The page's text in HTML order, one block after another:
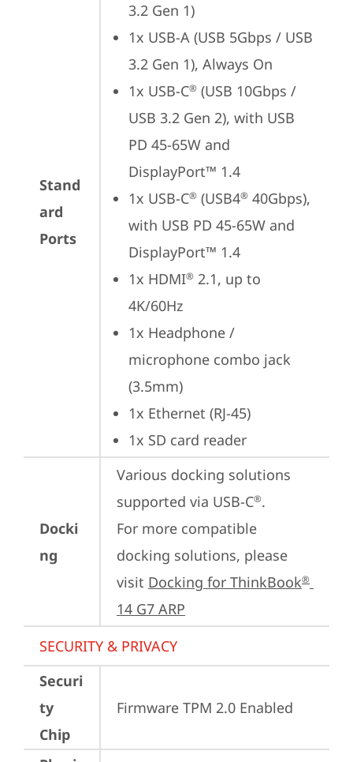
Stand
ard
Ports
3.2 Gen 1)
1x USB-A (USB 5Gbps / USB
3.2 Gen 1), Always On
1x USB-C® (USB 10Gbps /
USB 3.2 Gen 2), with USB
PD 45-65W and
DisplayPort™ 1.4
1x USB-C® (USB4® 40Gbps),
with USB PD 45-65W and
DisplayPort™ 1.4
1x HDMI® 2.1, up to
4K/60Hz
1x Headphone /
microphone combo jack
(3.5mm)
1x Ethernet (RJ-45)
1x SD card reader
Docki
ng
Various docking solutions
supported via USB-C®.
For more compatible
docking solutions, please
visit Docking for ThinkBook®
14 G7 ARP
SECURITY & PRIVACY
Securi
ty
Chip
Firmware TPM 2.0 Enabled